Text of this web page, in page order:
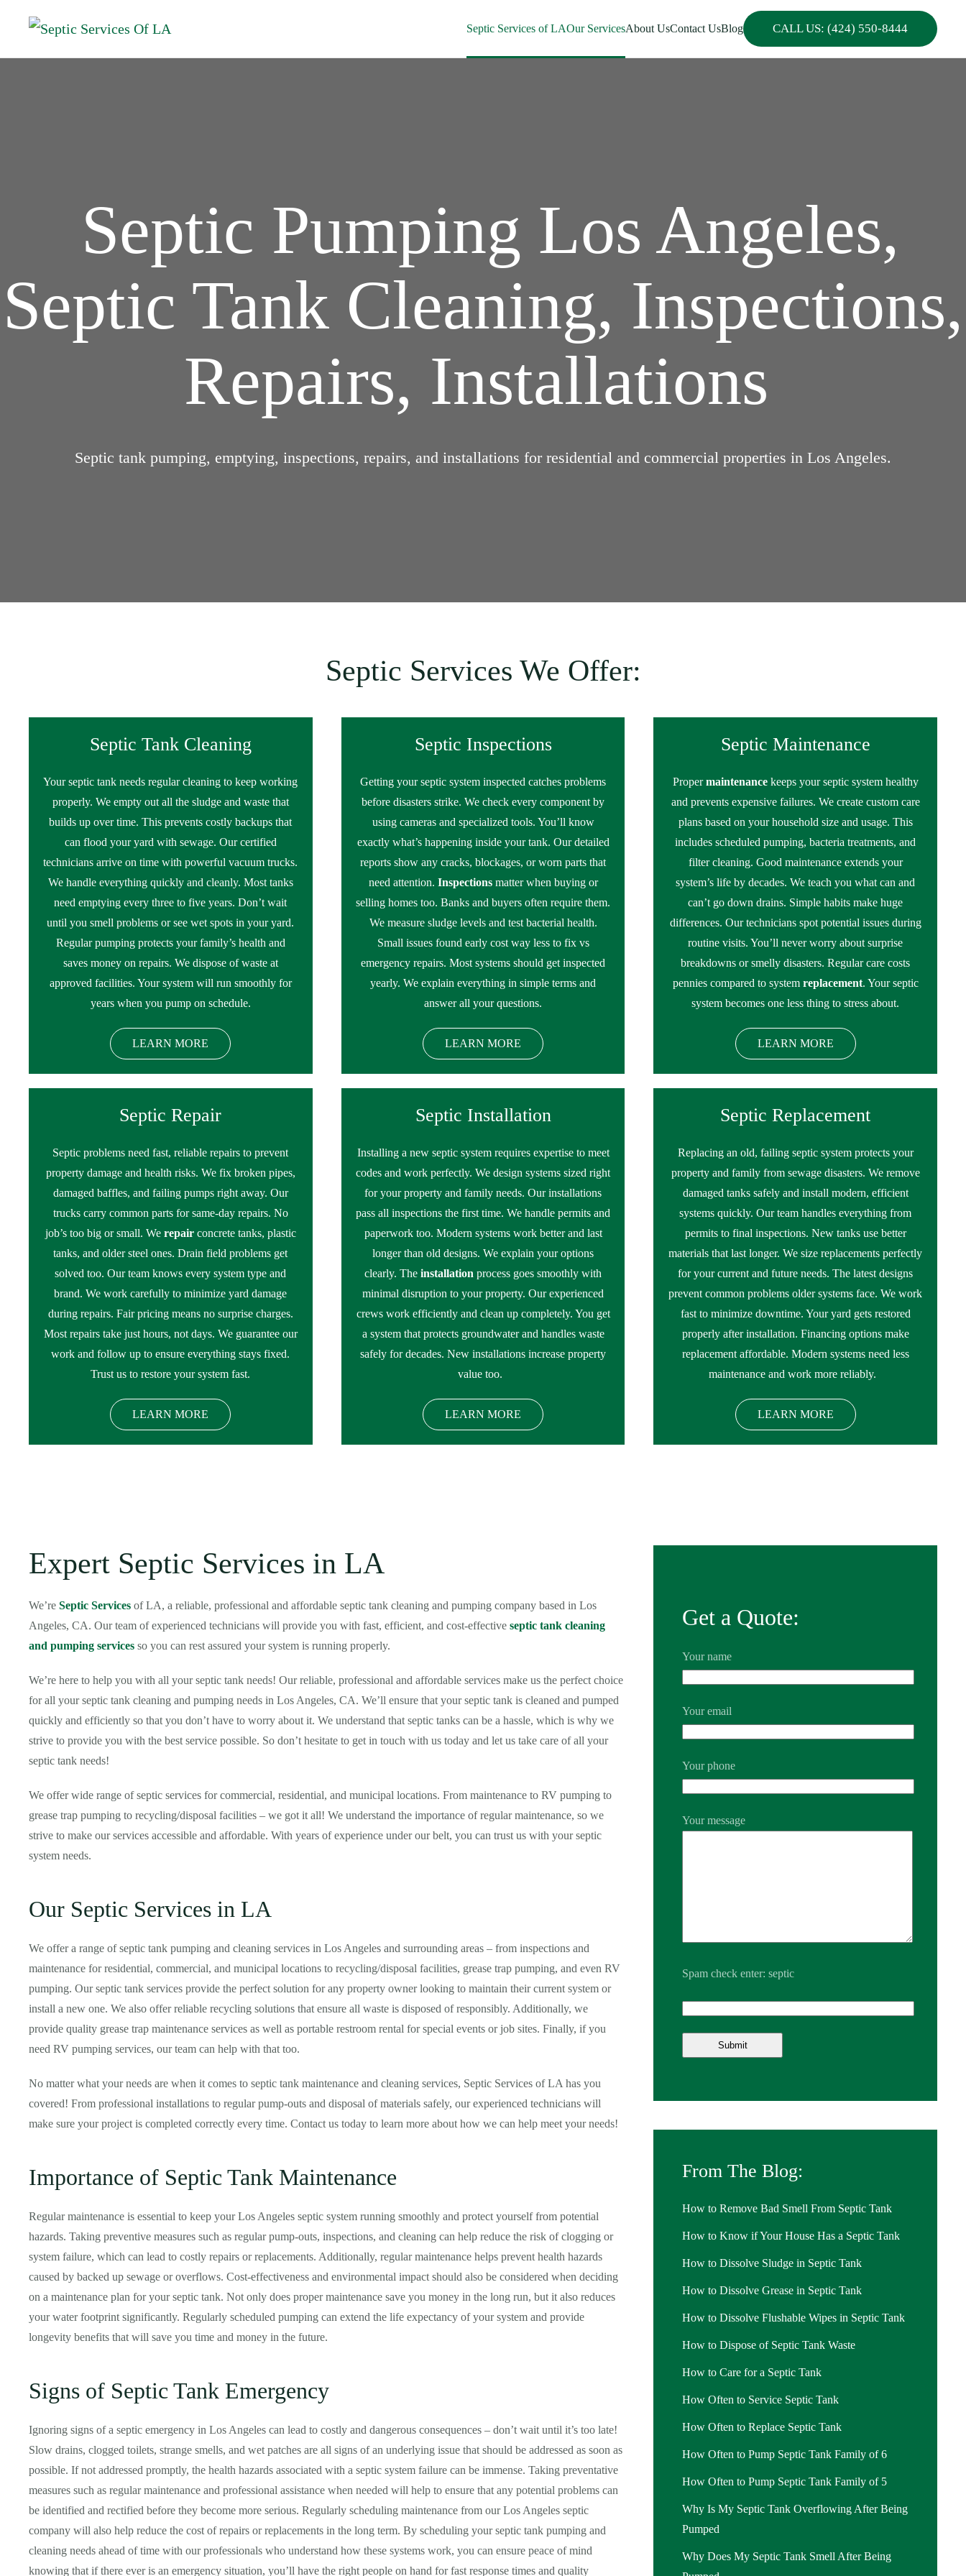
Septic Services of LAOur ServicesAbout UsContact UsBlog CALL US: (424) 550-8444
Septic Pumping Los Angeles,
Septic Tank Cleaning, Inspections,
Repairs, Installations
Septic tank pumping, emptying, inspections, repairs, and installations for residential and commercial properties in Los Angeles.
Septic Services We Offer:
Septic Tank Cleaning
Your septic tank needs regular cleaning to keep working
properly. We empty out all the sludge and waste that
builds up over time. This prevents costly backups that
can flood your yard with sewage. Our certified
technicians arrive on time with powerful vacuum trucks.
We handle everything quickly and cleanly. Most tanks
need emptying every three to five years. Don’t wait
until you smell problems or see wet spots in your yard.
Regular pumping protects your family’s health and
saves money on repairs. We dispose of waste at
approved facilities. Your system will run smoothly for
years when you pump on schedule.
LEARN MORE
Septic Repair
Septic problems need fast, reliable repairs to prevent
property damage and health risks. We fix broken pipes,
damaged baffles, and failing pumps right away. Our
trucks carry common parts for same-day repairs. No
job’s too big or small. We repairconcrete tanks, plastic
tanks, and older steel ones. Drain field problems get
solved too. Our team knows every system type and
brand. We work carefully to minimize yard damage
during repairs. Fair pricing means no surprise charges.
Most repairs take just hours, not days. We guarantee our
work and follow up to ensure everything stays fixed.
Trust us to restore your system fast.
LEARN MORE
Septic Inspections
Getting your septic system inspected catches problems
before disasters strike. We check every component by
using cameras and specialized tools. You’ll know
exactly what’s happening inside your tank. Our detailed
reports show any cracks, blockages, or worn parts that
need attention. Inspectionsmatter when buying or
selling homes too. Banks and buyers often require them.
We measure sludge levels and test bacterial health.
Small issues found early cost way less to fix vs
emergency repairs. Most systems should get inspected
yearly. We explain everything in simple terms and
answer all your questions.
LEARN MORE
Septic Installation
Installing a new septic system requires expertise to meet
codes and work perfectly. We design systems sized right
for your property and family needs. Our installations
pass all inspections the first time. We handle permits and
paperwork too. Modern systems work better and last
longer than old designs. We explain your options
clearly. The installation process goes smoothly with
minimal disruption to your property. Our experienced
crews work efficiently and clean up completely. You get
a system that protects groundwater and handles waste
safely for decades. New installations increase property
value too.
LEARN MORE
Septic Maintenance
Propermaintenancekeeps your septic system healthy
and prevents expensive failures. We create custom care
plans based on your household size and usage. This
includes scheduled pumping, bacteria treatments, and
filter cleaning. Good maintenance extends your
system’s life by decades. We teach you what can and
can’t go down drains. Simple habits make huge
differences. Our technicians spot potential issues during
routine visits. You’ll never worry about surprise
breakdowns or smelly disasters. Regular care costs
pennies compared to system replacement. Your septic
system becomes one less thing to stress about.
LEARN MORE
Septic Replacement
Replacing an old, failing septic system protects your
property and family from sewage disasters. We remove
damaged tanks safely and install modern, efficient
systems quickly. Our team handles everything from
permits to final inspections. New tanks use better
materials that last longer. We size replacements perfectly
for your current and future needs. The latest designs
prevent common problems older systems face. We work
fast to minimize downtime. Your yard gets restored
properly after installation. Financing options make
replacement affordable. Modern systems need less
maintenance and work more reliably.
LEARN MORE
Expert Septic Services in LA
We’re Septic Services of LA, a reliable, professional and affordable septic tank cleaning and pumping company based in Los
Angeles, CA. Our team of experienced technicians will provide you with fast, efficient, and cost-effective septic tank cleaning
and pumping services so you can rest assured your system is running properly.
We’re here to help you with all your septic tank needs! Our reliable, professional and affordable services make us the perfect choice
for all your septic tank cleaning and pumping needs in Los Angeles, CA. We’ll ensure that your septic tank is cleaned and pumped
quickly and efficiently so that you don’t have to worry about it. We understand that septic tanks can be a hassle, which is why we
strive to provide you with the best service possible. So don’t hesitate to get in touch with us today and let us take care of all your
septic tank needs!
We offer wide range of septic services for commercial, residential, and municipal locations. From maintenance to RV pumping to
grease trap pumping to recycling/disposal facilities – we got it all! We understand the importance of regular maintenance, so we
strive to make our services accessible and affordable. With years of experience under our belt, you can trust us with your septic
system needs.
Our Septic Services in LA
We offer a range of septic tank pumping and cleaning services in Los Angeles and surrounding areas – from inspections and
maintenance for residential, commercial, and municipal locations to recycling/disposal facilities, grease trap pumping, and even RV
pumping. Our septic tank services provide the perfect solution for any property owner looking to maintain their current system or
install a new one. We also offer reliable recycling solutions that ensure all waste is disposed of responsibly. Additionally, we
provide quality grease trap maintenance services as well as portable restroom rental for special events or job sites. Finally, if you
need RV pumping services, our team can help with that too.
No matter what your needs are when it comes to septic tank maintenance and cleaning services, Septic Services of LA has you
covered! From professional installations to regular pump-outs and disposal of materials safely, our experienced technicians will
make sure your project is completed correctly every time. Contact us today to learn more about how we can help meet your needs!
Importance of Septic Tank Maintenance
Regular maintenance is essential to keep your Los Angeles septic system running smoothly and protect yourself from potential
hazards. Taking preventive measures such as regular pump-outs, inspections, and cleaning can help reduce the risk of clogging or
system failure, which can lead to costly repairs or replacements. Additionally, regular maintenance helps prevent health hazards
caused by backed up sewage or overflows. Cost-effectiveness and environmental impact should also be considered when deciding
on a maintenance plan for your septic tank. Not only does proper maintenance save you money in the long run, but it also reduces
your water footprint significantly. Regularly scheduled pumping can extend the life expectancy of your system and provide
longevity benefits that will save you time and money in the future.
Signs of Septic Tank Emergency
Ignoring signs of a septic emergency in Los Angeles can lead to costly and dangerous consequences – don’t wait until it’s too late!
Slow drains, clogged toilets, strange smells, and wet patches are all signs of an underlying issue that should be addressed as soon as
possible. If not addressed promptly, the health hazards associated with a septic system failure can be immense. Taking preventative
measures such as regular maintenance and professional assistance when needed will help to ensure that any potential problems can
be identified and rectified before they become more serious. Regularly scheduling maintenance from our Los Angeles septic
company will also help reduce the cost of repairs or replacements in the long term. By scheduling your septic tank pumping and
cleaning needs ahead of time with our professionals who understand how these systems work, you can ensure peace of mind
knowing that if there ever is an emergency situation, you’ll have the right people on hand for fast response times and quality
Get a Quote:
Your name
Your email
Your phone
Your message
Spam check enter: septic
From The Blog:
How to Remove Bad Smell From Septic Tank
How to Know if Your House Has a Septic Tank
How to Dissolve Sludge in Septic Tank
How to Dissolve Grease in Septic Tank
How to Dissolve Flushable Wipes in Septic Tank
How to Dispose of Septic Tank Waste
How to Care for a Septic Tank
How Often to Service Septic Tank
How Often to Replace Septic Tank
How Often to Pump Septic Tank Family of 6
How Often to Pump Septic Tank Family of 5
Why Is My Septic Tank Overflowing After Being
Pumped
Why Does My Septic Tank Smell After Being